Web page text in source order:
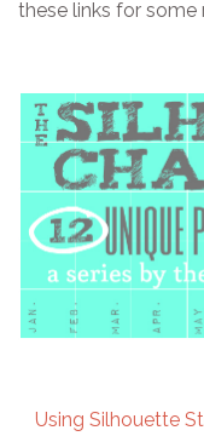
these links for
Using Silhouette